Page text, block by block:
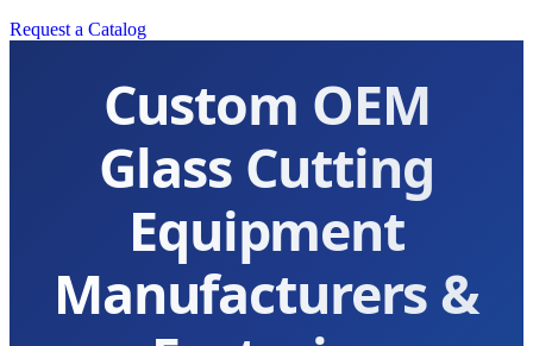
Request a Catalog
Custom OEM
Glass Cutting
Equipment
Manufacturers &